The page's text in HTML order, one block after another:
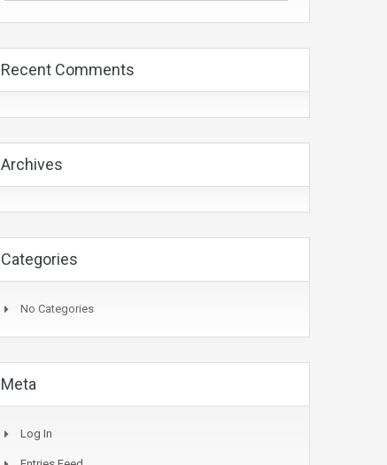
Recent Comments
Archives
Categories
No Categories
Meta
Log In